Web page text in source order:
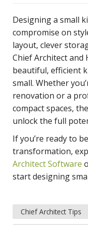
Designing a small
compromise on
layout, clever
Chief Architect and
beautiful, efficient
small. Whether
renovation or a
compact spaces,
unlock the full
If you’re ready to
transformation,
Architect Software
start designing
Chief Architect Tips